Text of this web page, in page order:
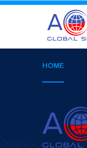
HOME